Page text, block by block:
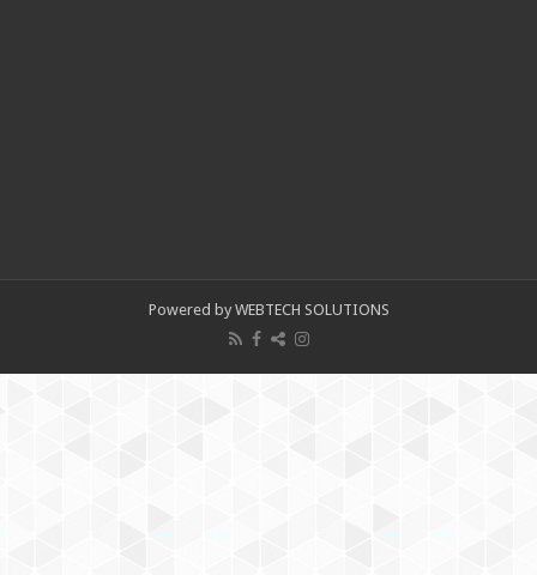
Powered by WEBTECH SOLUTIONS